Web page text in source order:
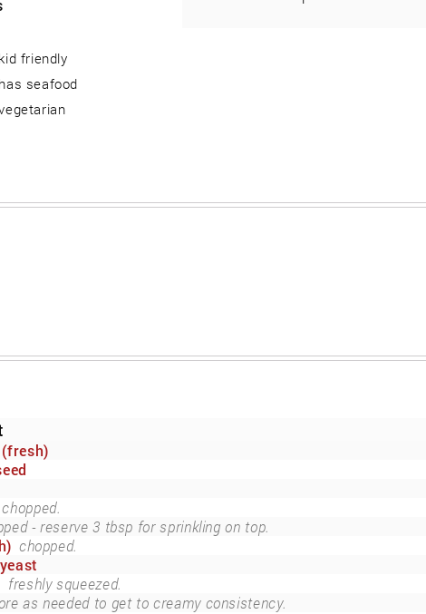
kid friendly
has seafood
chopped.
- reserve 3 tbsp for sprinkling on top.
chopped.
freshly squeezed.
as needed to get to creamy consistency.